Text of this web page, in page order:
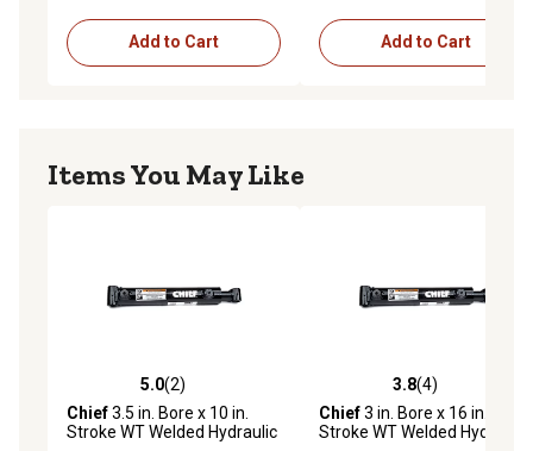
Add to Cart Add to Cart
Items You May Like
5.0 out of 5 stars with 2 reviews
5.0(2)
Chief3.5 in. Bore x 10 in.
Stroke WT Welded Hydraulic
3.8 out of 5 stars with 4
3.8(4)
Chief3 in. Bore x 16 in.
Stroke WT Welded Hydraulic